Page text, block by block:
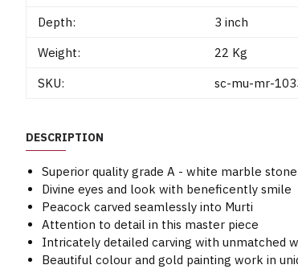
Depth:
3 inch
Weight:
22 Kg
SKU:
sc-mu-mr-
DESCRIPTION
Superior quality grade A - white marble stone
Divine eyes and look with beneficently smile
Peacock carved seamlessly into Murti
Attention to detail in this master piece
Intricately detailed carving with unmatched
Beautiful colour and gold painting work in